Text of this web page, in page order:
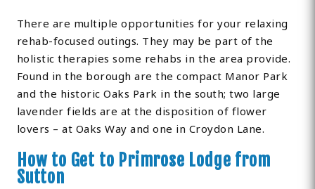
There are multiple opportunities for your relaxing
rehab-focused outings. They may be part of the
holistic therapies some rehabs in the area provide.
Found in the borough are the compact Manor Park
and the historic Oaks Park in the south; two large
lavender fields are at the disposition of flower
lovers – at Oaks Way and one in Croydon Lane.
How to Get to Primrose Lodge from
Sutton